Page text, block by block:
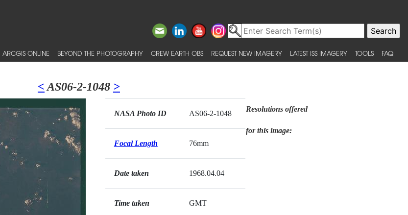
ARCGIS ONLINE BEYOND THE PHOTOGRAPHY CREW EARTH OBS REQUEST NEW IMAGERY LATEST ISS IMAGERY TOOLS FAQ
< AS06-2-1048 >
NASA Photo ID AS06-2-1048
Focal Length 76mm
Date taken 1968.04.04
Time taken GMT
Resolutions offered
for this image: